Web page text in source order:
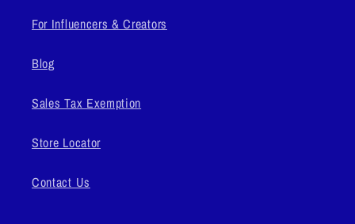
For Influencers & Creators
Blog
Sales Tax Exemption
Store Locator
Contact Us